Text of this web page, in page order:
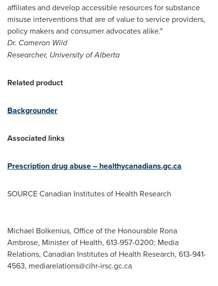
affiliates and develop accessible resources for substance
misuse interventions that are of value to service providers,
policy makers and consumer advocates alike."
Dr. Cameron Wild
Researcher, University of Alberta
Related product
Backgrounder
Associated links
Prescription drug abuse – healthycanadians.gc.ca
SOURCE Canadian Institutes of Health Research
Michael Bolkenius, Office of the Honourable Rona
Ambrose, Minister of Health, 613-957-0200; Media
Relations, Canadian Institutes of Health Research, 613-941-
4563, mediarelations@cihr-irsc.gc.ca